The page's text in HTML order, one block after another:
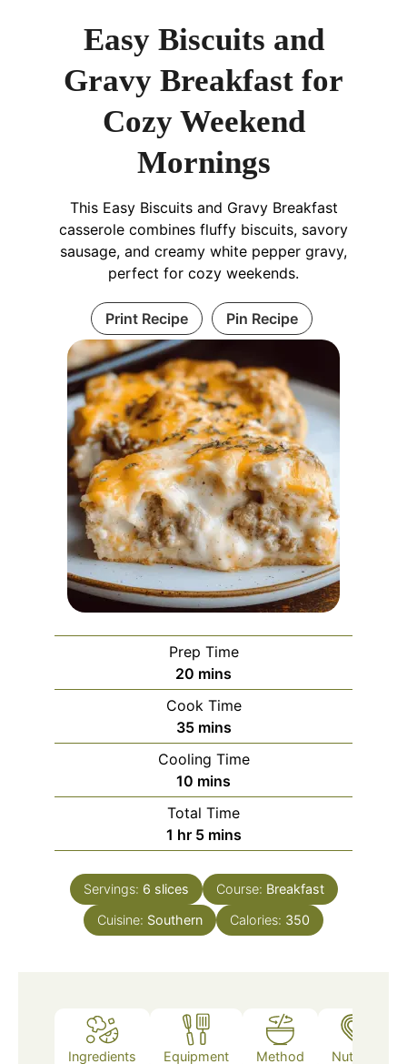
Easy Biscuits and
Gravy Breakfast for
Cozy Weekend
Mornings
This Easy Biscuits and Gravy Breakfast
casserole combines fluffy biscuits, savory
sausage, and creamy white pepper gravy,
perfect for cozy weekends.
Print Recipe Pin Recipe
Prep Time
20 minutes
mins
Cook Time
35minutes
mins
Cooling Time
10 minutes
mins
Total Time
1 hour
hr 5minutes
mins
Servings: 6 slices Course: Breakfast
Cuisine: Southern Calories: 350
Ingredients Equipment Method Nutrition